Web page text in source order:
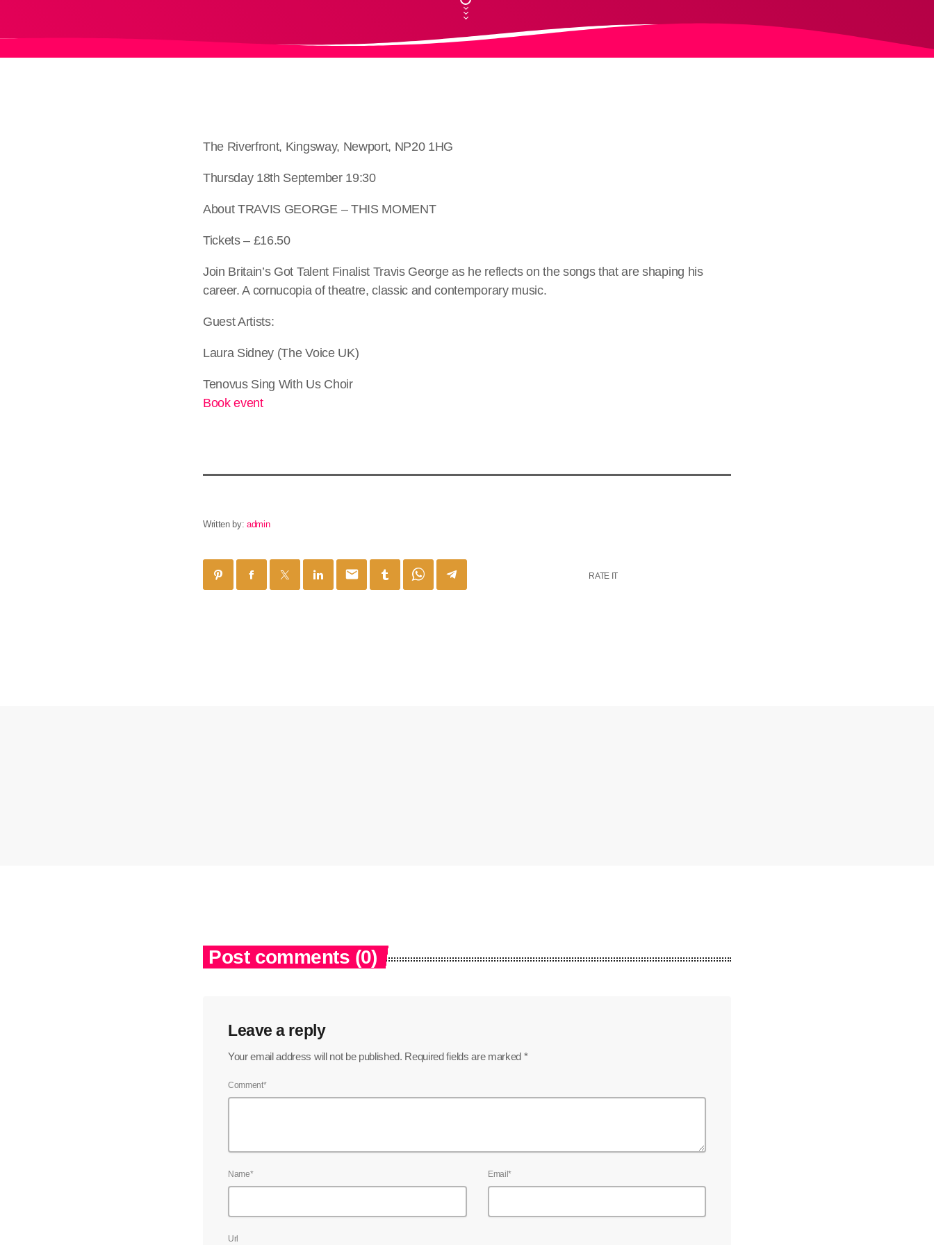
The Riverfront, Kingsway, Newport, NP20 1HG
Thursday 18th September 19:30
About TRAVIS GEORGE – THIS MOMENT
Tickets – £16.50
Join Britain’s Got Talent Finalist Travis George as he reflects on the songs that are shaping his
career. A cornucopia of theatre, classic and contemporary music.
Guest Artists:
Laura Sidney (The Voice UK)
Tenovus Sing With Us Choir
Book event
Written by:admin
email RATE IT
Post comments (0)
Leave a reply
Your email address will not be published. Required fields are marked *
Comment*
Name* Email*
Url